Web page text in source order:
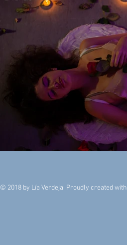
© 2018 by Lía Verdeja. Proudly created with